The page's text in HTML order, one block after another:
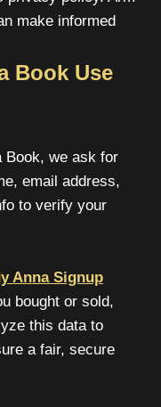
make informed
Book Use
Book, we ask for
email address,
to verify your
Anna Signup
bought or sold,
this data to
a fair, secure